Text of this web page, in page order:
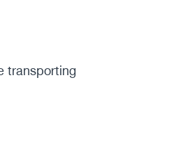
transporting